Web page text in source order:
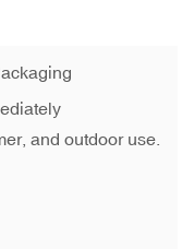
and outdoor use.